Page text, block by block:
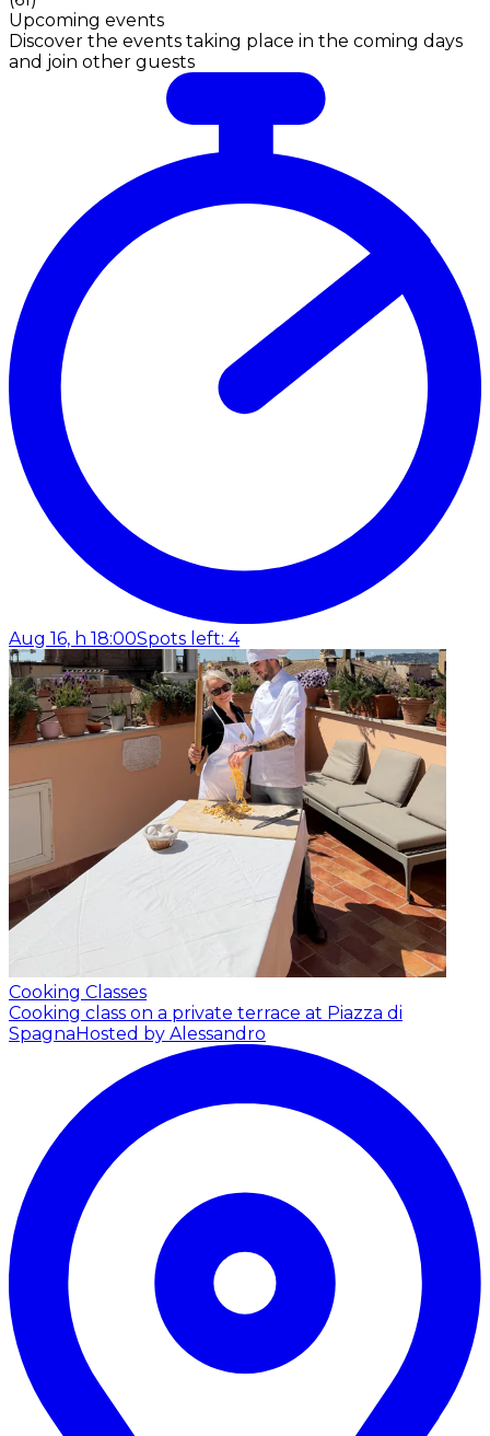
Upcoming events
Discover the events taking place in the coming days
and join other guests
Aug 16, h 18:00Spots left: 4
Cooking Classes
Cooking class on a private terrace at Piazza di
Spagna Hosted by Alessandro